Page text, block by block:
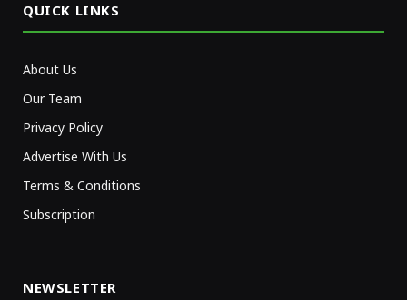
QUICK LINKS
About Us
Our Team
Privacy Policy
Advertise With Us
Terms & Conditions
Subscription
NEWSLETTER